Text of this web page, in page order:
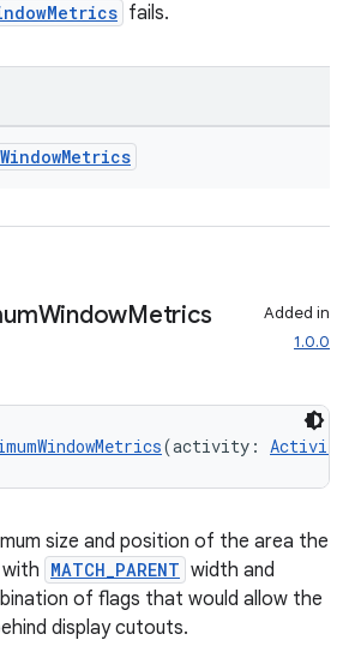
fails.
WindowMetrics
WindowMetrics
Added in
1.0.0
(activity: Activity
size and position of the area the
MATCH_PARENT width and
of flags that would allow the
display cutouts.